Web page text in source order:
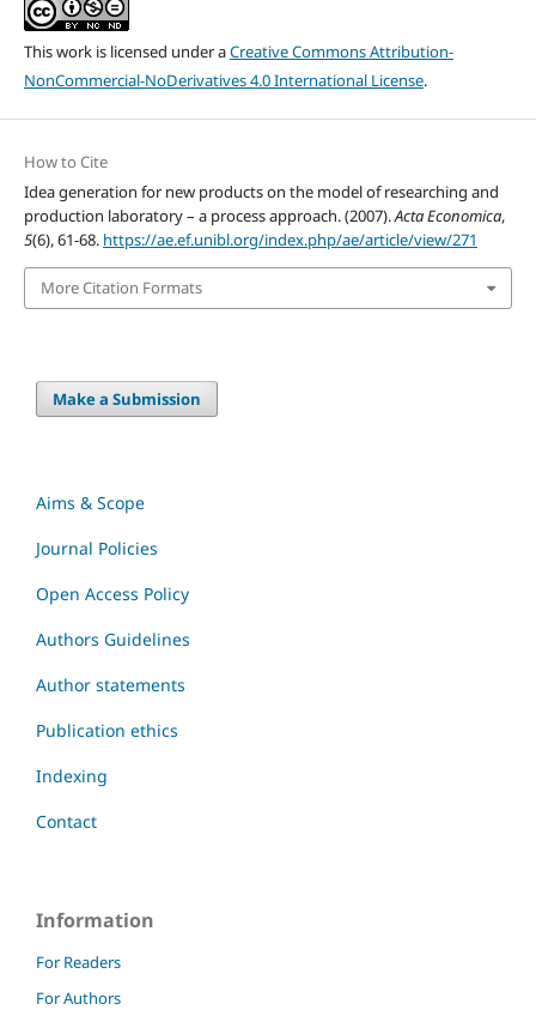
This work is licensed under aCreative Commons Attribution-
NonCommercial-NoDerivatives 4.0 International License.
How to Cite
Idea generation for new products on the model of researching and
production laboratory – a process approach. (2007).Acta Economica,
5(6), 61-68. https://ae.ef.unibl.org/index.php/ae/article/view/271
More Citation Formats
Make a Submission
Aims & Scope
Journal Policies
Open Access Policy
Authors Guidelines
Author statements
Publication ethics
Indexing
Contact
Information
For Readers
For Authors